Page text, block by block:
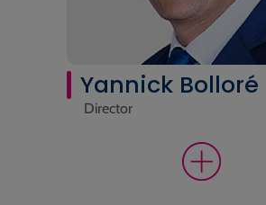
Yannick Bolloré
Director